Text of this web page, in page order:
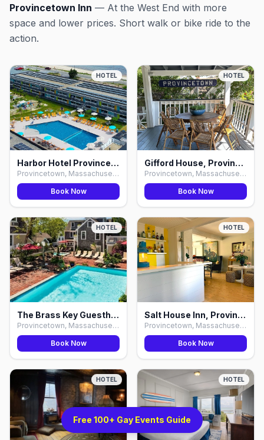
Provincetown Inn — At the West End with more
space and lower prices. Short walk or bike ride to the
action.
HOTEL
Harbor Hotel Provincetown, Provincetown
Provincetown, Massachusetts
Book Now
HOTEL
Gifford House, Provincetown
Provincetown, Massachusetts
Book Now
HOTEL
The Brass Key Guesthouse, Provincetown
Provincetown, Massachusetts
Book Now
HOTEL
Salt House Inn, Provincetown
Provincetown, Massachusetts
Book Now
HOTEL HOTEL
Free 100+ Gay Events Guide